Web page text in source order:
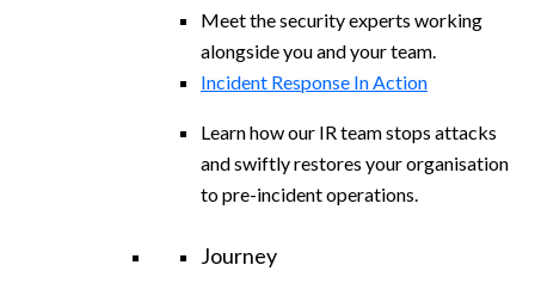
Meet the security experts working
alongside you and your team.
Incident Response In Action
Learn how our IR team stops attacks
and swiftly restores your organisation
to pre-incident operations.
Journey